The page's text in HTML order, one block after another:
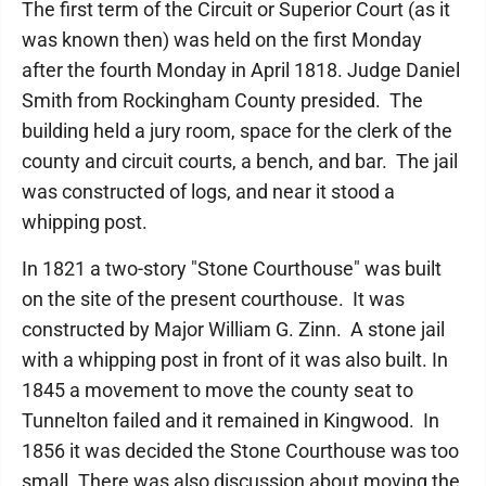
The first term of the Circuit or Superior Court (as it
was known then) was held on the first Monday
after the fourth Monday in April 1818. Judge Daniel
Smith from Rockingham County presided. The
building held a jury room, space for the clerk of the
county and circuit courts, a bench, and bar. The jail
was constructed of logs, and near it stood a
whipping post.
In 1821 a two-story "Stone Courthouse" was built
on the site of the present courthouse. It was
constructed by Major William G. Zinn. A stone jail
with a whipping post in front of it was also built. In
1845 a movement to move the county seat to
Tunnelton failed and it remained in Kingwood. In
1856 it was decided the Stone Courthouse was too
small. There was also discussion about moving the